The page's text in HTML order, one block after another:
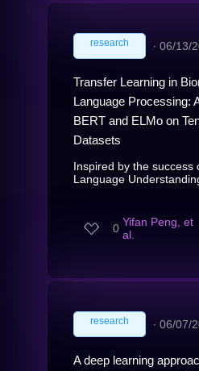
research ∙ 06/13/
Transfer Learning in
Language Processing:
BERT and ELMo on
Datasets
Inspired by the success
Language
0 Yifan Peng, et
al.
research ∙ 06/07/
A deep learning